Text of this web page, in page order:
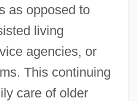
as opposed to
living
agencies, or
This continuing
care of older